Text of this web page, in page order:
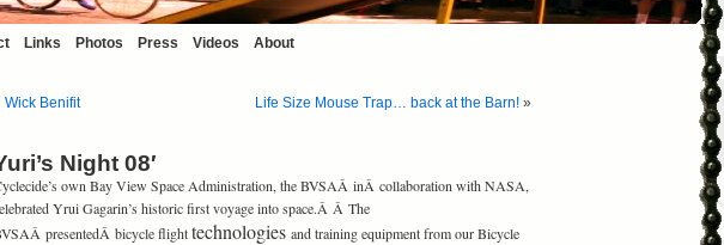
Links Photos Press Videos About
Wick Benifit Life Size Mouse Trap… back at the Barn! »
Night 08′
own Bay View Space Administration, the BVSAÂ inÂ collaboration with NASA,
Yrui Gagarin’s historic first voyage into space.Â Â The
presentedÂ bicycle flighttechnologies and training equipment from our Bicycle